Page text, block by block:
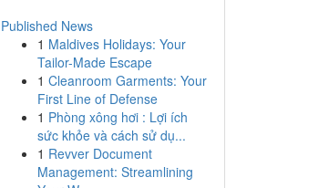
Published News
1 Maldives Holidays: Your
Tailor-Made Escape
1 Cleanroom Garments: Your
First Line of Defense
1 Phòng xông hơi : Lợi ích
sức khỏe và cách sử dụ...
1 Revver Document
Management: Streamlining